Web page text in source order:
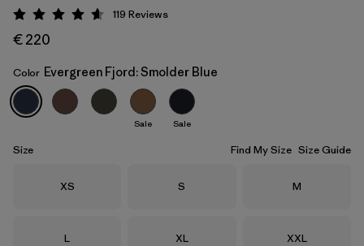
Evergreen Fjord: Smolder Blue
Rating: 4.6 / 5
119 Reviews
€ 220
Color Evergreen Fjord: Smolder Blue
Sale Sale
Size Find My Size Size Guide
Size
XS Size
S Size
M
Size
L Size
XL Size
XXL